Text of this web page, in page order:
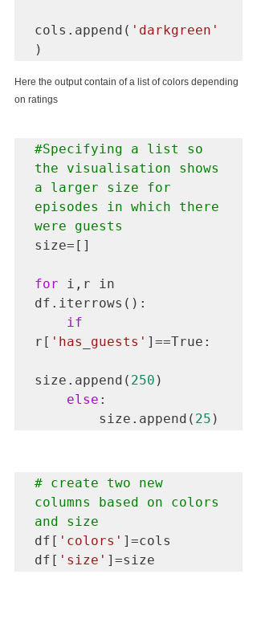
cols.append( 'darkgreen'
)
Here the output contain of a list of colors depending
on ratings
#Specifying a list so
the visualisation shows
a larger size for
episodes in which there
were guests
size=[]
for i,r in
df.iterrows():
if
r[ 'has_guests' ]==True:
size.append( 250 )
else :
        size.append(
25 )
# create two new
columns based on colors
and size
df[ 'colors' ]=cols
df[ 'size' ]=size